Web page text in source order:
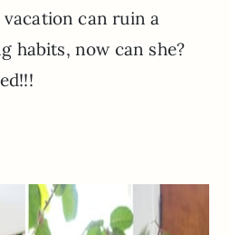
can ruin a
habits, now can she?